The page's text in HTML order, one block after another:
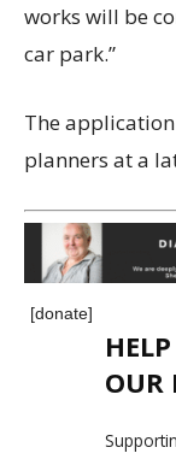
works will be
car park.”
The
planners at a
[donate]
OUR